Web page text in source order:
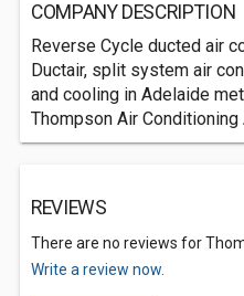
COMPANY DESCRIPTION
Reverse Cycle ducted air
Ductair, split system air
and cooling in Adelaide
Thompson Air Conditioning
REVIEWS
There are no reviews for
Write a review now.